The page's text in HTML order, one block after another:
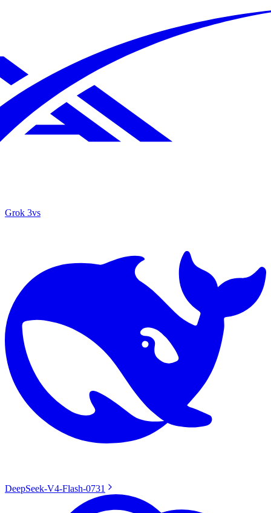
Grok 3vs
DeepSeek-V4-Flash-0731